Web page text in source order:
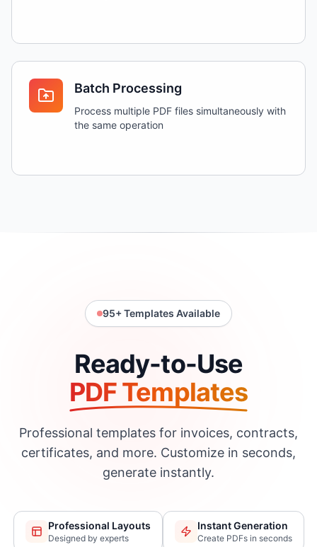
Batch Processing
Process multiple PDF files simultaneously with
the same operation
95+ Templates Available
Ready-to-Use
PDF Templates
Professional templates for invoices, contracts,
certificates, and more. Customize in seconds,
generate instantly.
Professional Layouts
Designed by experts
Instant Generation
Create PDFs in seconds